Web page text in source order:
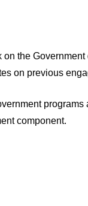
the
on previous
component.